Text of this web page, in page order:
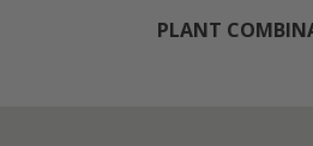
PLANT